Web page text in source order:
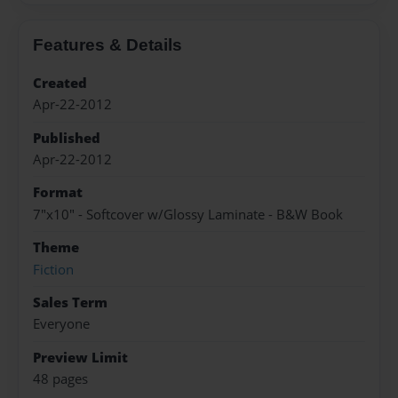
Features & Details
Created
Apr-22-2012
Published
Apr-22-2012
Format
7"x10" - Softcover w/Glossy Laminate - B&W Book
Theme
Fiction
Sales Term
Everyone
Preview Limit
48 pages